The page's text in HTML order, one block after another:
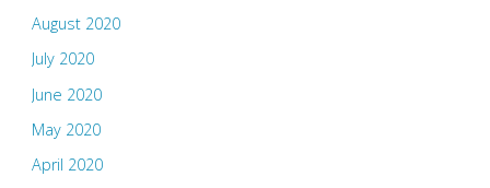
August 2020
July 2020
June 2020
May 2020
April 2020